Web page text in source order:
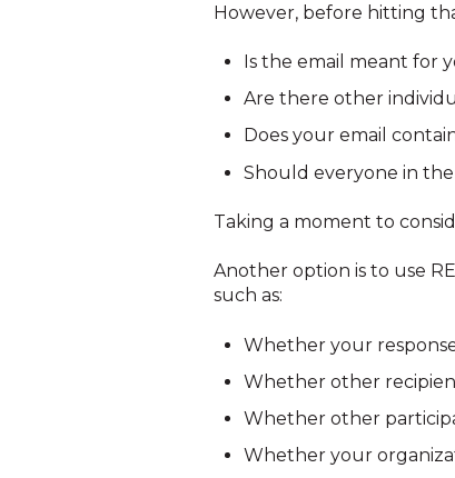
However, before hitting
Is the email meant for
Are there other
Does your email
Should everyone in
Taking a moment to
Another option is to use
such as:
Whether your
Whether other
Whether other
Whether your